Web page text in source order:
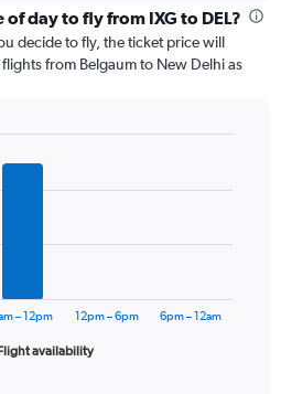
day to fly from IXG to DEL?
decide to fly, the ticket price will
from Belgaum to New Delhi as
availability
– 12pm 12pm – 6pm 6pm – 12am